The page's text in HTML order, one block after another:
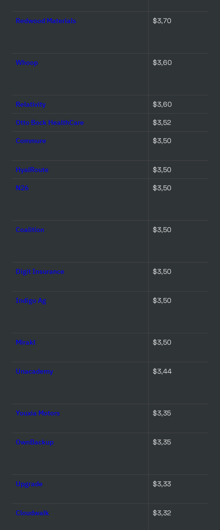
Redwood Materials $3,70
Whoop $3,60
Relativity $3,60
Otto Bock HealthCare $3,52
Commure $3,50
HyalRoute $3,50
N26 $3,50
Coalition $3,50
Digit Insurance $3,50
Indigo Ag $3,50
Mirakl $3,50
Unacademy $3,44
Youxia Motors $3,35
OwnBackup $3,35
Upgrade $3,33
Cloudwalk $3,32